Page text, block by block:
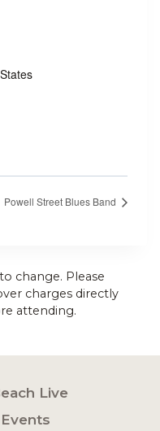
Powell Street Blues Band
change. Please
charges directly
attending.
Live